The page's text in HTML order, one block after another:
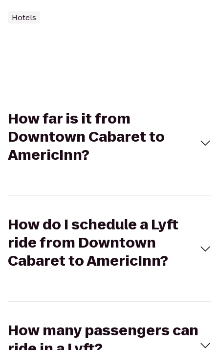
Hotels
How far is it from
Downtown Cabaret to
AmericInn?
How do I schedule a Lyft
ride from Downtown
Cabaret to AmericInn?
How many passengers can